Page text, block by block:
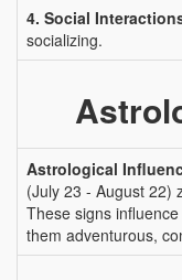
4. Social
socializing.
Astrological
(July 23 - August 22)
These signs
them adventurous,